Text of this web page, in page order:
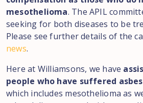
mesothelioma. The APIL
seeking for both diseases to be
Please see further details of the
news.
Here at Williamsons, we have
people who have suffered
which includes mesothelioma as